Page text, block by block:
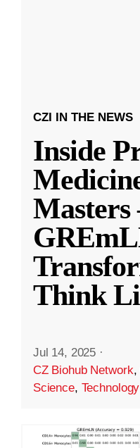
CZI IN THE NEWS
Inside
Think
Jul 14, 2025 ·
CZ Biohub Network,
Science, Technology